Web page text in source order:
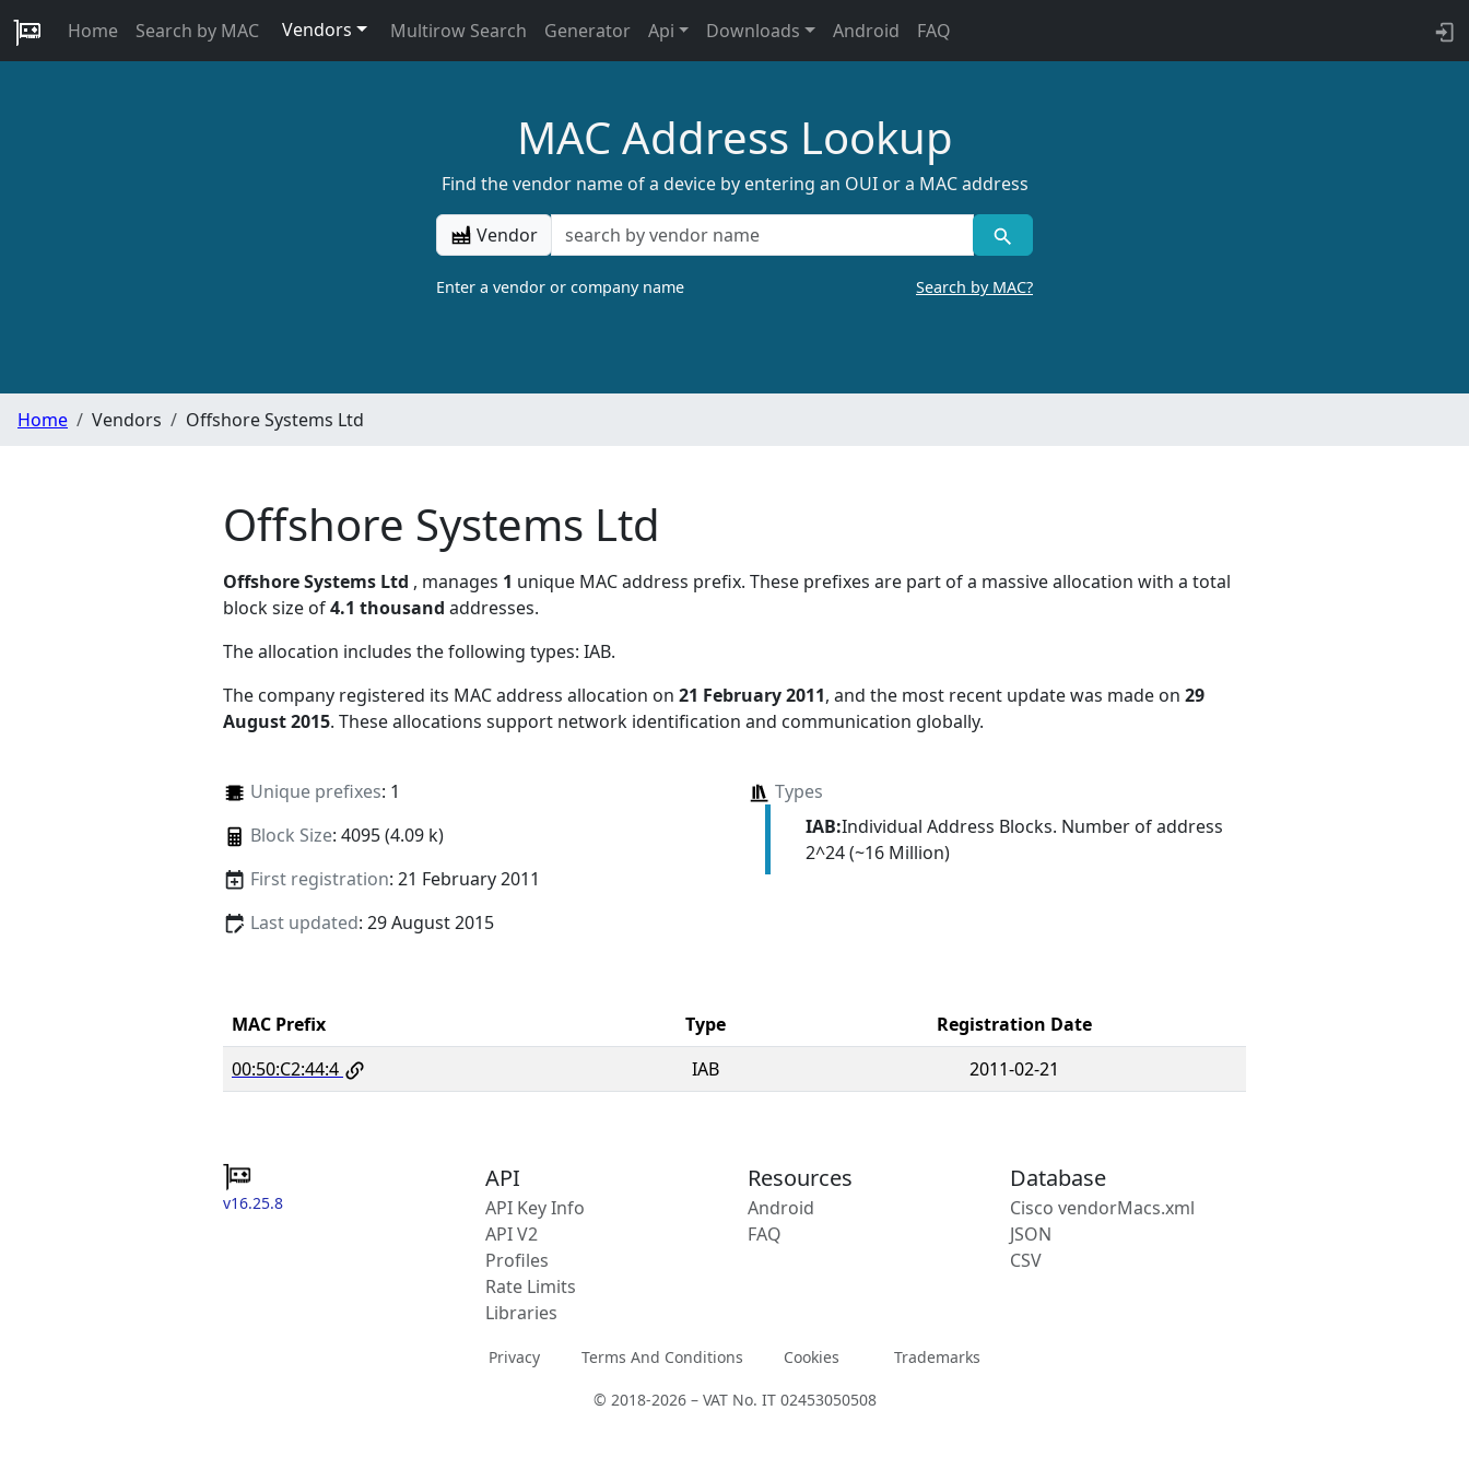
Home Search by MAC Vendors Multirow Search Generator Api Downloads Android FAQ
MAC Address Lookup
Find the vendor name of a device by entering an OUI or a MAC address
Vendor
Enter a vendor or company name Search by MAC?
Home Vendors Offshore Systems Ltd
Offshore Systems Ltd
Offshore Systems Ltd , manages 1 unique MAC address prefix. These prefixes are part of a massive allocation with a total
block size of4.1 thousand addresses.
The allocation includes the following types: IAB.
The company registered its MAC address allocation on 21 February 2011, and the most recent update was made on 29
August 2015. These allocations support network identification and communication globally.
Unique prefixes: 1
Block Size: 4095 (4.09 k)
First registration: 21 February 2011
Last updated: 29 August 2015
Types
IAB:Individual Address Blocks. Number of address
2^24 (~16 Million)
MAC Prefix Type
Registration Date
00:50:C2:44:4
IAB 2011-02-21
v16.25.8
API
API Key Info
API V2
Profiles
Rate Limits
Libraries
Resources
Android
FAQ
Database
Cisco vendorMacs.xml
JSON
CSV
Privacy Terms And Conditions Cookies Trademarks
© 2018-2026 – VAT No. IT 02453050508